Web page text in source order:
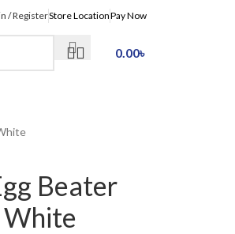
/ RegisterStore LocationPay Now
0.00৳
Beater